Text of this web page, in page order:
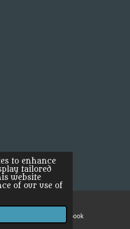
to enhance
tailored
website
of our use of
Facebook